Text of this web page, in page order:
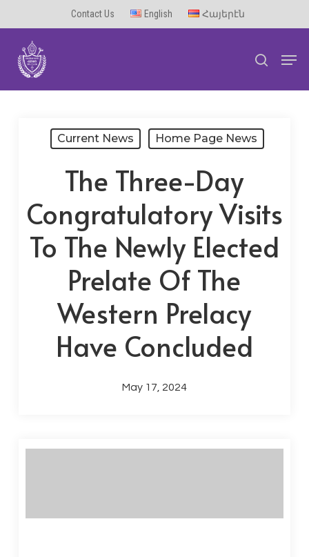
main
content
Contact Us English Հայերէն
search
Current News Home Page News
The Three-Day
Congratulatory Visits
To The Newly Elected
Prelate Of The
Western Prelacy
Have Concluded
May 17, 2024